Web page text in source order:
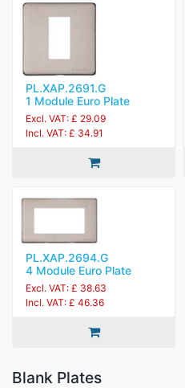
PL.XAP.2691.G
1 Module Euro Plate
Excl. VAT: £ 29.09
Incl. VAT: £ 34.91
PL.XAP.2694.G
4 Module Euro Plate
Excl. VAT: £ 38.63
Incl. VAT: £ 46.36
Blank Plates